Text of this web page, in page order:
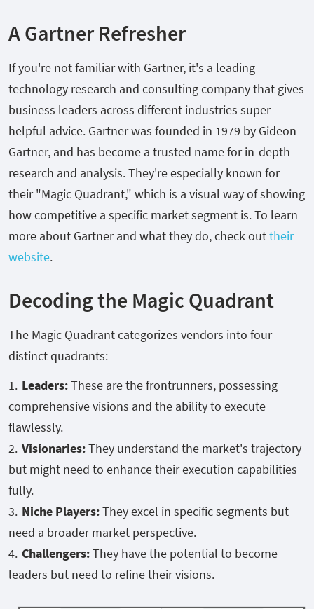
A Gartner Refresher
If you're not familiar with Gartner, it's a leading
technology research and consulting company that gives
business leaders across different industries super
helpful advice. Gartner was founded in 1979 by Gideon
Gartner, and has become a trusted name for in-depth
research and analysis. They're especially known for
their "Magic Quadrant," which is a visual way of showing
how competitive a specific market segment is. To learn
more about Gartner and what they do, check outtheir
website.
Decoding the Magic Quadrant
The Magic Quadrant categorizes vendors into four
distinct quadrants:
Leaders:These are the frontrunners, possessing
comprehensive visions and the ability to execute
flawlessly.
Visionaries:They understand the market's trajectory
but might need to enhance their execution capabilities
fully.
Niche Players:They excel in specific segments but
need a broader market perspective.
Challengers:They have the potential to become
leaders but need to refine their visions.